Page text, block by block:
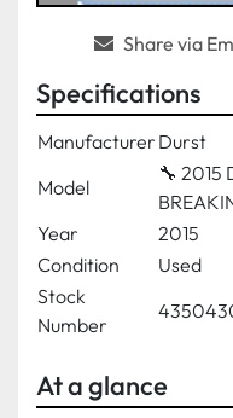
Share via
Specifications
Manufacturer Durst
Model
🔧 2015
Year
2015
Condition
Used
Stock
Number
At a glance